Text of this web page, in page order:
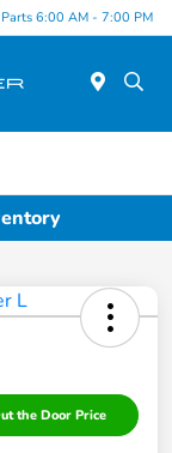
6:00 AM - 7:00 PM
the Door Price